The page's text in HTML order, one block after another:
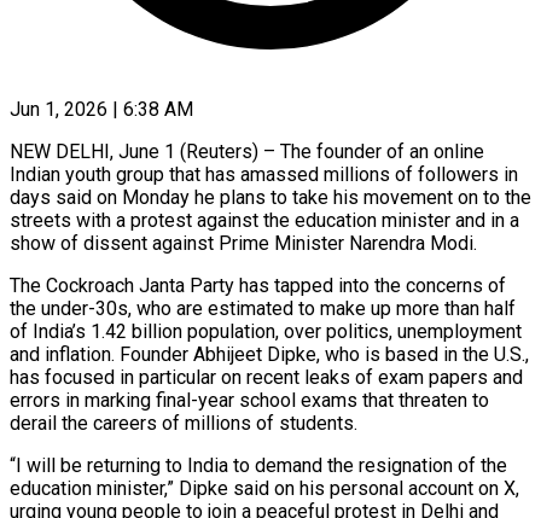
Jun 1, 2026 | 6:38 AM
NEW DELHI, June 1 (Reuters) – The founder of an online
Indian youth group that has amassed millions of followers in
days said on Monday he plans to take his movement on to the
streets with a protest against the education minister and in ​a
show of dissent against Prime Minister Narendra Modi.
The Cockroach Janta Party has tapped ‌into the concerns of
the under-30s, who are estimated to make up more than half
of India’s 1.42 billion population, over politics, unemployment
and inflation. Founder Abhijeet Dipke, who is based in the U.S.,
has focused in particular on recent leaks of exam papers and
errors in marking final-year school exams that threaten to
derail the careers of ‌millions ​of students.
“I will be returning to India to demand the resignation ⁠of the
education minister,” Dipke said ⁠on his personal account on X,
urging young people to join a peaceful protest in Delhi and